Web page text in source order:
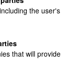
the user's
that will provide